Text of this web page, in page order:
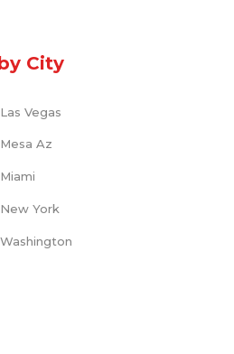
City
Las Vegas
Mesa Az
Miami
New York
Washington